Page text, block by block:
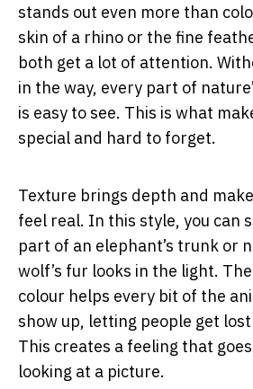
stands out even more than
skin of a rhino or the fine
both get a lot of attention.
in the way, every part of
is easy to see. This is what
special and hard to forget.
Texture brings depth and
feel real. In this style, you can
part of an elephant’s trunk or
wolf’s fur looks in the light.
colour helps every bit of the
show up, letting people get
This creates a feeling that
looking at a picture.